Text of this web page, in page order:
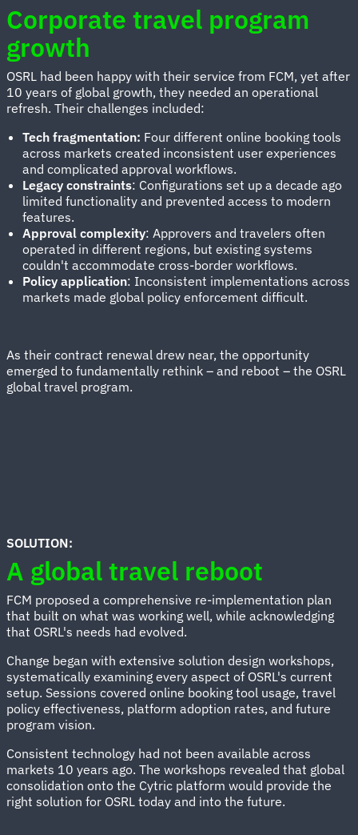
Corporate travel program
growth
OSRL had been happy with their service from FCM, yet after
10 years of global growth, they needed an operational
refresh. Their challenges included:
Tech fragmentation: Four different online booking tools
across markets created inconsistent user experiences
and complicated approval workflows.
Legacy constraints: Configurations set up a decade ago
limited functionality and prevented access to modern
features.
Approval complexity: Approvers and travelers often
operated in different regions, but existing systems
couldn't accommodate cross-border workflows.
Policy application: Inconsistent implementations across
markets made global policy enforcement difficult.
As their contract renewal drew near, the opportunity
emerged to fundamentally rethink – and reboot – the OSRL
global travel program.
SOLUTION:
A global travel reboot
FCM proposed a comprehensive re-implementation plan
that built on what was working well, while acknowledging
that OSRL's needs had evolved.
Change began with extensive solution design workshops,
systematically examining every aspect of OSRL's current
setup. Sessions covered online booking tool usage, travel
policy effectiveness, platform adoption rates, and future
program vision.
Consistent technology had not been available across
markets 10 years ago. The workshops revealed that global
consolidation onto the Cytric platform would provide the
right solution for OSRL today and into the future.